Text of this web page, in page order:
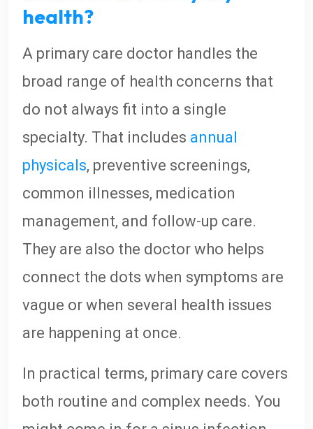
health?
A primary care doctor handles the
broad range of health concerns that
do not always fit into a single
specialty. That includes annual
physicals, preventive screenings,
common illnesses, medication
management, and follow-up care.
They are also the doctor who helps
connect the dots when symptoms are
vague or when several health issues
are happening at once.
In practical terms, primary care covers
both routine and complex needs. You